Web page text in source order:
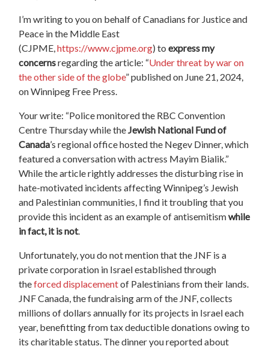
I’m writing to you on behalf of Canadians for Justice and
Peace in the Middle East
(CJPME,https://www.cjpme.org) toexpress my
concernsregarding the article: “Under threat by war on
the other side of the globe”published on June 21, 2024,
on Winnipeg Free Press.
Your write: “Police monitored the RBC Convention
Centre Thursday while theJewish National Fund of
Canada’s regional office hosted the Negev Dinner, which
featured a conversation with actress Mayim Bialik.”
While the article rightly addresses the disturbing rise in
hate-motivated incidents affecting Winnipeg’s Jewish
and Palestinian communities, I find it troubling that you
provide this incident as an example of antisemitismwhile
in fact, it is not.
Unfortunately, you do not mention that the JNF is a
private corporation in Israel established through
theforced displacementof Palestinians from their lands.
JNF Canada, the fundraising arm of the JNF, collects
millions of dollars annually for its projects in Israel each
year, benefitting from tax deductible donations owing to
its charitable status. The dinner you reported about